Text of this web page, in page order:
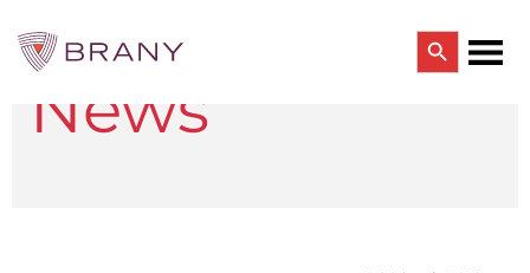
CTRIALS BY BRANY
Search Button
News